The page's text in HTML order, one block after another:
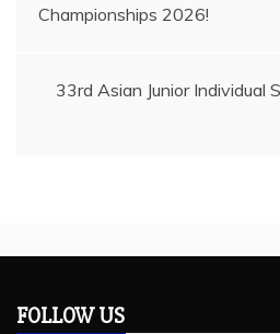
navigation
Championships 2026!
33rd Asian Junior Individual
FOLLOW US